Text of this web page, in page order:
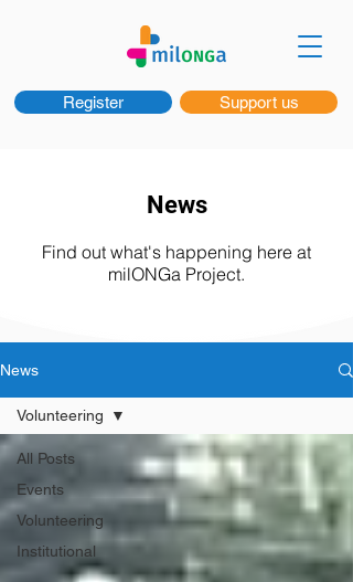
Register Support us
News
Find out what's happening here at
milONGa Project.
News
All Posts
Events
Volunteering
Institutional
Volunteering